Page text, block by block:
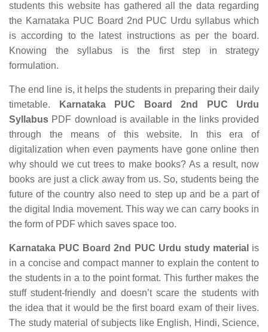
students this website has gathered all the data regarding
the Karnataka PUC Board 2nd PUC Urdu syllabus which
is according to the latest instructions as per the board.
Knowing the syllabus is the first step in strategy
formulation.
The end line is, it helps the students in preparing their daily
timetable.
Karnataka PUC Board 2nd PUC Urdu
Syllabus PDF download is available in the links provided
through the means of this website. In this era of
digitalization when even payments have gone online then
why should we cut trees to make books? As a result, now
books are just a click away from us. So, students being the
future of the country also need to step up and be a part of
the digital India movement. This way we can carry books in
the form of PDF which saves space too.
Karnataka PUC Board 2nd PUC Urdu study material is
in a concise and compact manner to explain the content to
the students in a to the point format. This further makes the
stuff student-friendly and doesn’t scare the students with
the idea that it would be the first board exam of their lives.
The study material of subjects like English, Hindi, Science,